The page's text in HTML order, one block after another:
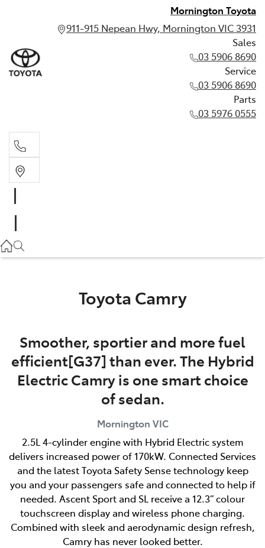
Mornington Toyota
911-915 Nepean Hwy, Mornington VIC 3931
Sales
03 5906 8690
Service
03 5906 8690
Parts
03 5976 0555
03 5906 8690
Toyota Camry
Smoother, sportier and more fuel
efficient[G37] than ever. The Hybrid
Electric Camry is one smart choice
of sedan.
Mornington VIC
2.5L 4-cylinder engine with Hybrid Electric system
delivers increased power of 170kW. Connected Services
and the latest Toyota Safety Sense technology keep
you and your passengers safe and connected to help if
needed. Ascent Sport and SL receive a 12.3” colour
touchscreen display and wireless phone charging.
Combined with sleek and aerodynamic design refresh,
Camry has never looked better.